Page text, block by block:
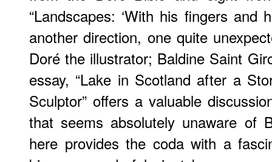
“Landscapes: ‘With his fingers and
another direction, one quite
Doré the illustrator; Baldine Saint
essay, “Lake in Scotland after a
Sculptor” offers a valuable
that seems absolutely unaware of
here provides the coda with a